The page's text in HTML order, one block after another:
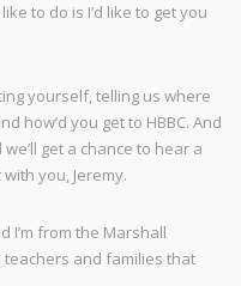
to do is I’d like to get you
yourself, telling us where
how’d you get to HBBC. And
get a chance to hear a
you, Jeremy.
I’m from the Marshall
teachers and families that